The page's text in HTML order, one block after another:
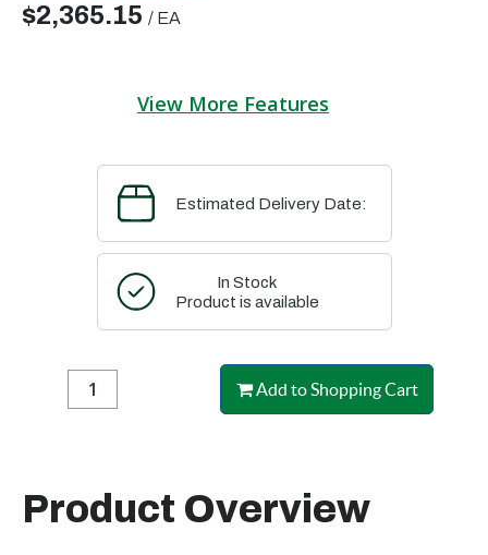
$2,365.15 / EA
View More Features
Estimated Delivery Date:
In Stock
Product is available
Add to Shopping Cart
Product Overview